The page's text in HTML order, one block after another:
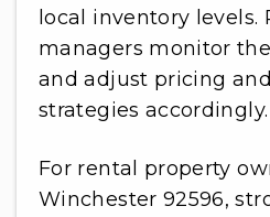
local inventory levels.
managers monitor
and adjust pricing
strategies accordingly.
For rental property
Winchester 92596,